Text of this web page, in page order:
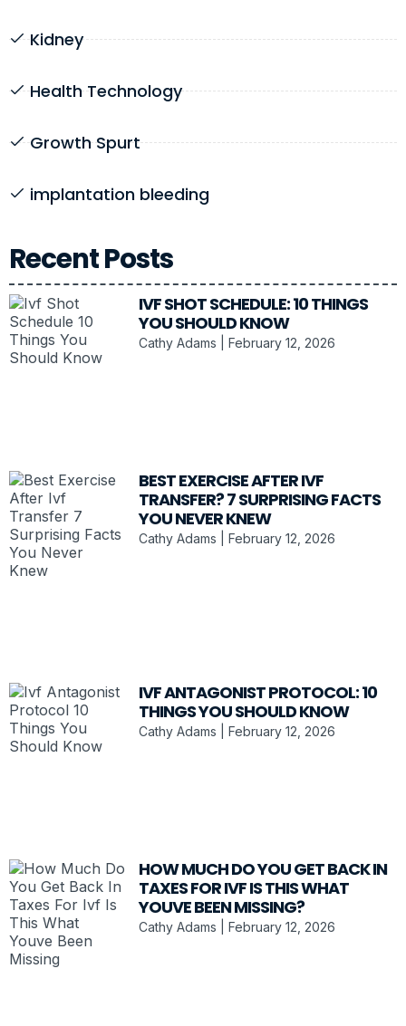
Kidney
Health Technology
Growth Spurt
implantation bleeding
Recent Posts
IVF SHOT SCHEDULE: 10 THINGS
YOU SHOULD KNOW
Cathy Adams February 12, 2026
BEST EXERCISE AFTER IVF
TRANSFER? 7 SURPRISING FACTS
YOU NEVER KNEW
Cathy Adams February 12, 2026
IVF ANTAGONIST PROTOCOL: 10
THINGS YOU SHOULD KNOW
Cathy Adams February 12, 2026
HOW MUCH DO YOU GET BACK IN
TAXES FOR IVF IS THIS WHAT
YOUVE BEEN MISSING?
Cathy Adams February 12, 2026